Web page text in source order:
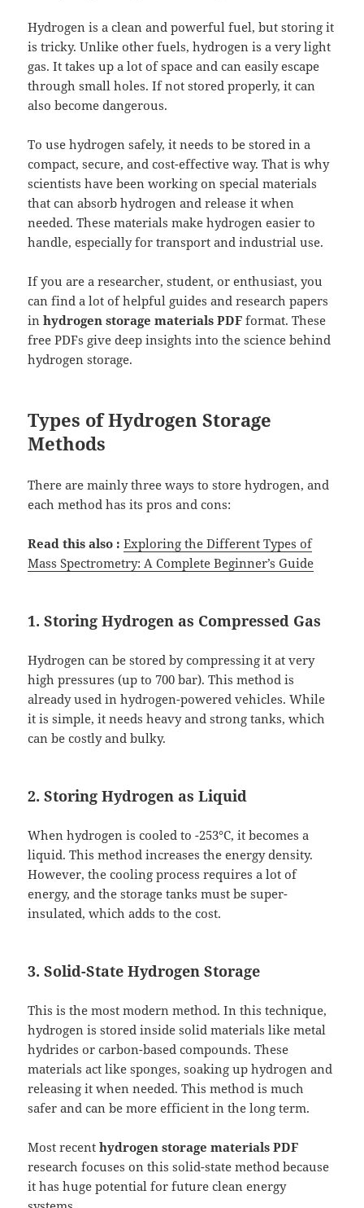
Hydrogen is a clean and powerful fuel, but storing it
is tricky. Unlike other fuels, hydrogen is a very light
gas. It takes up a lot of space and can easily escape
through small holes. If not stored properly, it can
also become dangerous.
To use hydrogen safely, it needs to be stored in a
compact, secure, and cost-effective way. That is why
scientists have been working on special materials
that can absorb hydrogen and release it when
needed. These materials make hydrogen easier to
handle, especially for transport and industrial use.
If you are a researcher, student, or enthusiast, you
can find a lot of helpful guides and research papers
inhydrogen storage materials PDF format. These
free PDFs give deep insights into the science behind
hydrogen storage.
Types of Hydrogen Storage
Methods
There are mainly three ways to store hydrogen, and
each method has its pros and cons:
Read this also : Exploring the Different Types of
Mass Spectrometry: A Complete Beginner’s Guide
1. Storing Hydrogen as Compressed Gas
Hydrogen can be stored by compressing it at very
high pressures (up to 700 bar). This method is
already used in hydrogen-powered vehicles. While
it is simple, it needs heavy and strong tanks, which
can be costly and bulky.
2. Storing Hydrogen as Liquid
When hydrogen is cooled to -253°C, it becomes a
liquid. This method increases the energy density.
However, the cooling process requires a lot of
energy, and the storage tanks must be super-
insulated, which adds to the cost.
3. Solid-State Hydrogen Storage
This is the most modern method. In this technique,
hydrogen is stored inside solid materials like metal
hydrides or carbon-based compounds. These
materials act like sponges, soaking up hydrogen and
releasing it when needed. This method is much
safer and can be more efficient in the long term.
Most recenthydrogen storage materials PDF
research focuses on this solid-state method because
it has huge potential for future clean energy